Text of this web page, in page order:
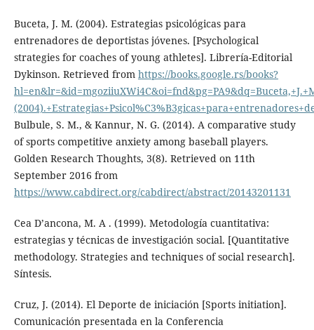
Buceta, J. M. (2004). Estrategias psicológicas para
entrenadores de deportistas jóvenes. [Psychological
strategies for coaches of young athletes]. Librería-Editorial
Dykinson. Retrieved from https://books.google.rs/books?
Bulbule, S. M., & Kannur, N. G. (2014). A comparative study
of sports competitive anxiety among baseball players.
Golden Research Thoughts, 3(8). Retrieved on 11th
September 2016 from
https://www.cabdirect.org/cabdirect/abstract/20143201131
Cea D’ancona, M. A . (1999). Metodología cuantitativa:
estrategias y técnicas de investigación social. [Quantitative
methodology. Strategies and techniques of social research].
Síntesis.
Cruz, J. (2014). El Deporte de iniciación [Sports initiation].
Comunicación presentada en la Conferencia